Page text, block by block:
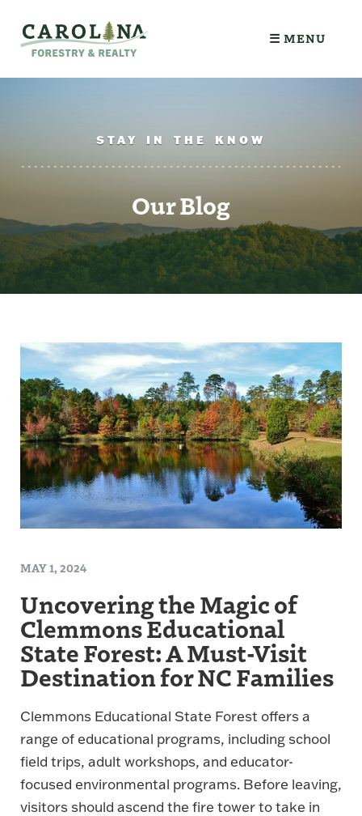
☰ MENU
STAY IN THE KNOW
Our Blog
MAY 1, 2024
Uncovering the Magic of
Clemmons Educational
State Forest: A Must-Visit
Destination for NC Families
Clemmons Educational State Forest offers a
range of educational programs, including school
field trips, adult workshops, and educator-
focused environmental programs. Before leaving,
visitors should ascend the fire tower to take in